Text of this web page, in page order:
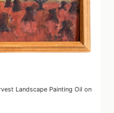
Landscape Painting Oil on